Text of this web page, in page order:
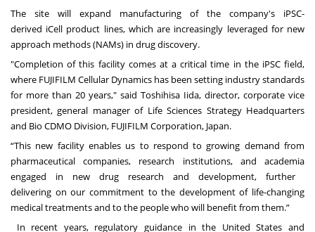
The site will expand manufacturing of the company's iPSC-
derived iCell product lines, which are increasingly leveraged for new
approach methods (NAMs) in drug discovery.
"Completion of this facility comes at a critical time in the iPSC field,
where FUJIFILM Cellular Dynamics has been setting industry standards
for more than 20 years," said Toshihisa Iida, director, corporate vice
president, general manager of Life Sciences Strategy Headquarters
and Bio CDMO Division, FUJIFILM Corporation, Japan.
“This new facility enables us to respond to growing demand from
pharmaceutical companies, research institutions, and academia
engaged in new drug research and development, further
delivering on our commitment to the development of life-changing
medical treatments and to the people who will benefit from them.”
In recent years, regulatory guidance in the United States and